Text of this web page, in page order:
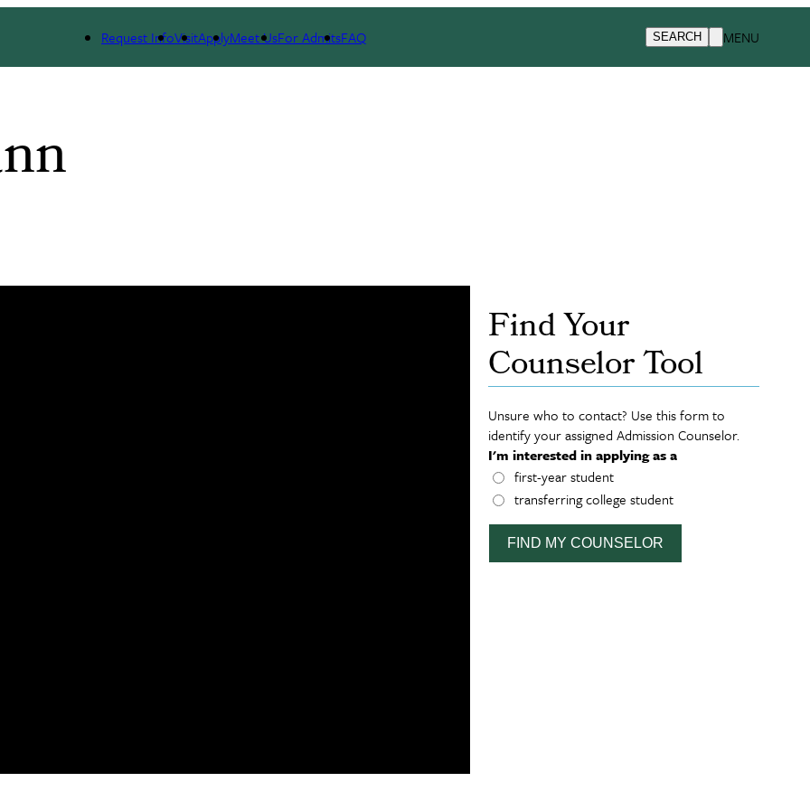
Request InfoVisitApplyMeet UsFor AdmitsFAQ SEARCH MENU
Find Your
Counselor Tool
Unsure who to contact? Use this form to
identify your assigned Admission Counselor.
I'm interested in applying as a
first-year student
transferring college student
FIND MY COUNSELOR